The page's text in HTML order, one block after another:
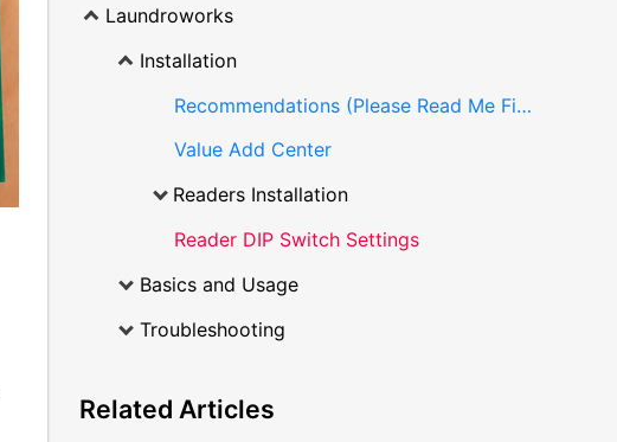
Laundroworks
Installation
Recommendations (Please Read Me First)
Value Add Center
Readers Installation
Reader DIP Switch Settings
Basics and Usage
Troubleshooting
Related Articles